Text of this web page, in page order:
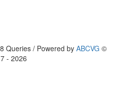
Queries / Powered by ABCVG ©
- 2026